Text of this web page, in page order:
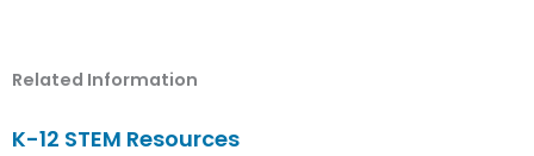
Related Information
K-12 STEM Resources